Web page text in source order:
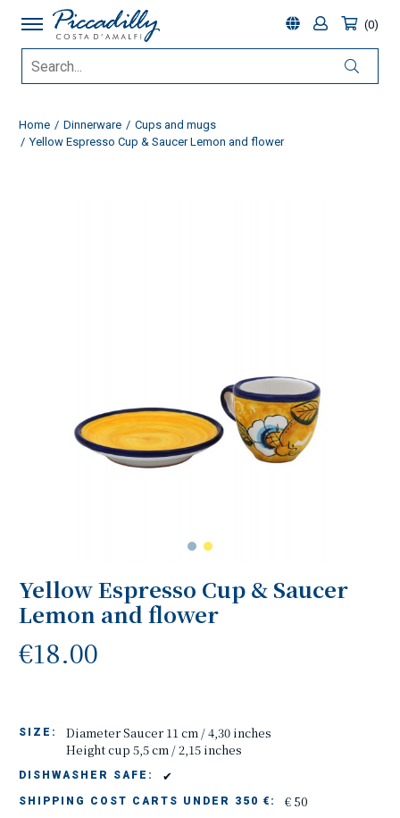
0
Home Dinnerware
Cups and mugs
Yellow Espresso Cup & Saucer Lemon and flower
Yellow Espresso Cup & Saucer
Lemon and flower
€18.00
SIZE:
Diameter Saucer 11 cm / 4,30 inches
Height cup 5,5 cm / 2,15 inches
DISHWASHER SAFE: ✔
SHIPPING COST CARTS UNDER 350 €: € 50